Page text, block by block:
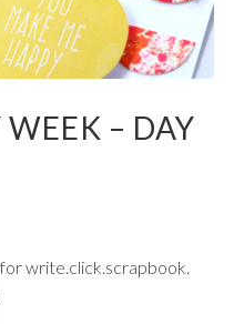
– DAY
write.click.scrapbook.